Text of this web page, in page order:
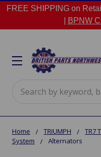
FREE SHIPPING on
BPNW
Home TRIUMPH TR7
System
Alternators